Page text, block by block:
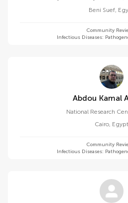
Beni Suef,
Community
Infectious Diseases:
Abdou Kamal
National Research
Cairo, Egypt
Community
Infectious Diseases: